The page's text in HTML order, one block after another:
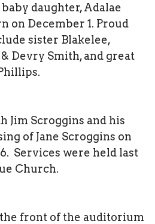
daughter, Adalae
on December 1. Proud
sister Blakelee,
Devry Smith, and great
Jim Scroggins and his
of Jane Scroggins on
Services were held last
Church.
front of the auditorium